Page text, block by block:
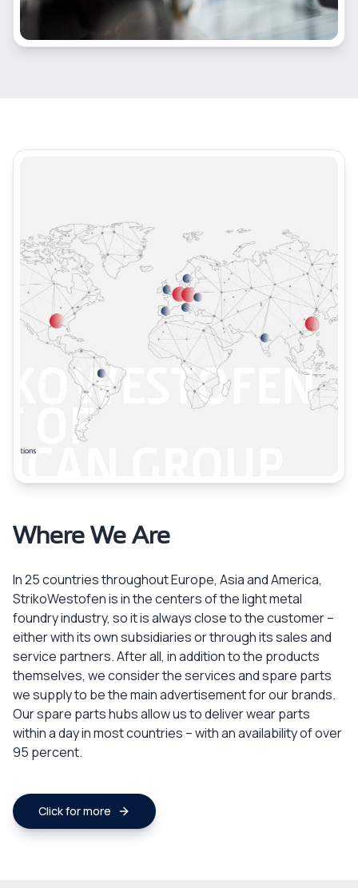
Where We Are
In 25 countries throughout Europe, Asia and America,
StrikoWestofen is in the centers of the light metal
foundry industry, so it is always close to the customer –
either with its own subsidiaries or through its sales and
service partners. After all, in addition to the products
themselves, we consider the services and spare parts
we supply to be the main advertisement for our brands.
Our spare parts hubs allow us to deliver wear parts
within a day in most countries – with an availability of over
95 percent.
Click for more